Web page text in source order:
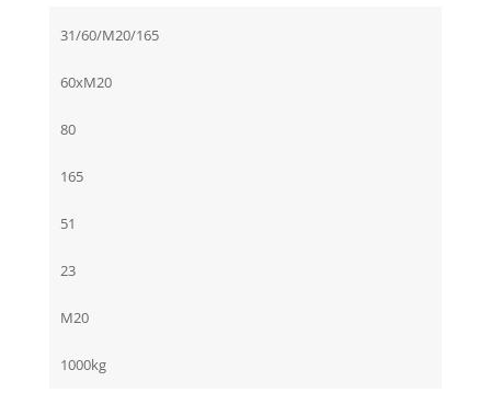
31/60/M20/165
60xM20
80
165
51
23
M20
1000kg